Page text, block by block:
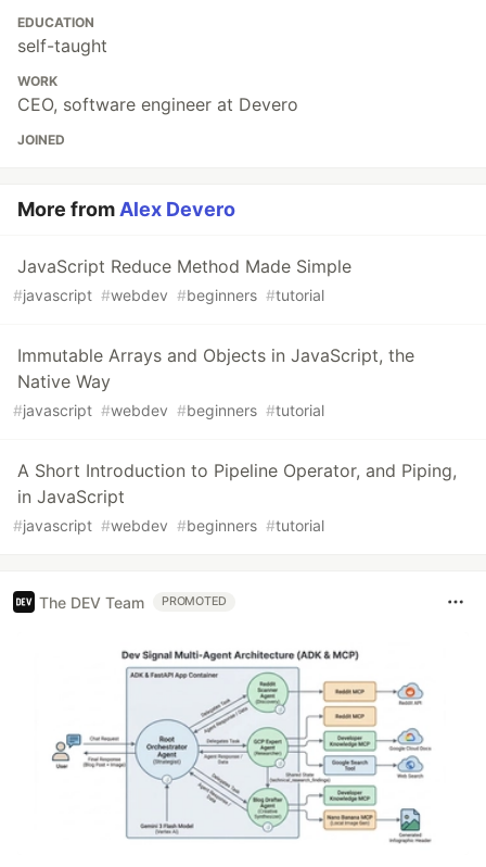
EDUCATION
self-taught
WORK
CEO, software engineer at Devero
JOINED
More fromAlex Devero
JavaScript Reduce Method Made Simple
#javascript #webdev #beginners #tutorial
Immutable Arrays and Objects in JavaScript, the
Native Way
#javascript #webdev #beginners #tutorial
A Short Introduction to Pipeline Operator, and Piping,
in JavaScript
#javascript #webdev #beginners #tutorial
The DEV Team PROMOTED